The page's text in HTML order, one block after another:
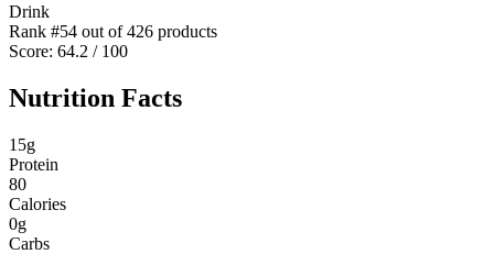
Drink
Rank #54 out of426 products
Score: 64.2 / 100
Nutrition Facts
15g
Protein
80
Calories
0g
Carbs